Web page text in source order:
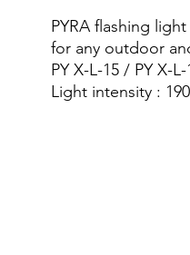
PYRA flashing
for any outdoor
PY X-L-15 / PY X-L-
Light intensity :